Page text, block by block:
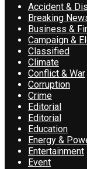
Accident &
Breaking
Business &
Campaign &
Classified
Climate
Conflict & War
Corruption
Crime
Editorial
Editorial
Education
Energy &
Entertainment
Event